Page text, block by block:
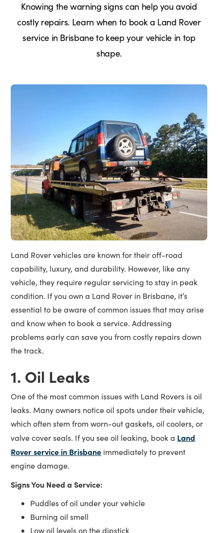
Knowing the warning signs can help you avoid
costly repairs. Learn when to book a Land Rover
service in Brisbane to keep your vehicle in top
shape.
Land Rover vehicles are known for their off-road
capability, luxury, and durability. However, like any
vehicle, they require regular servicing to stay in peak
condition. If you own a Land Rover in Brisbane, it’s
essential to be aware of common issues that may arise
and know when to book a service. Addressing
problems early can save you from costly repairs down
the track.
1. Oil Leaks
One of the most common issues with Land Rovers is oil
leaks. Many owners notice oil spots under their vehicle,
which often stem from worn-out gaskets, oil coolers, or
valve cover seals. If you see oil leaking, book a Land
Rover service in Brisbane immediately to prevent
engine damage.
Signs You Need a Service:
Puddles of oil under your vehicle
Burning oil smell
Low oil levels on the dipstick